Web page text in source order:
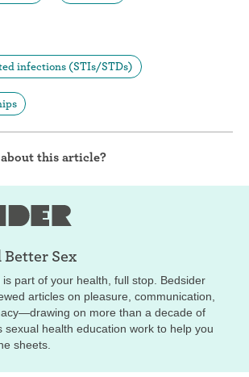
infections (STIs/STDs)
this article?
Better Sex
is part of your health, full stop. Bedsider
articles on pleasure, communication,
on more than a decade of
sexual health education work to help you
sheets.